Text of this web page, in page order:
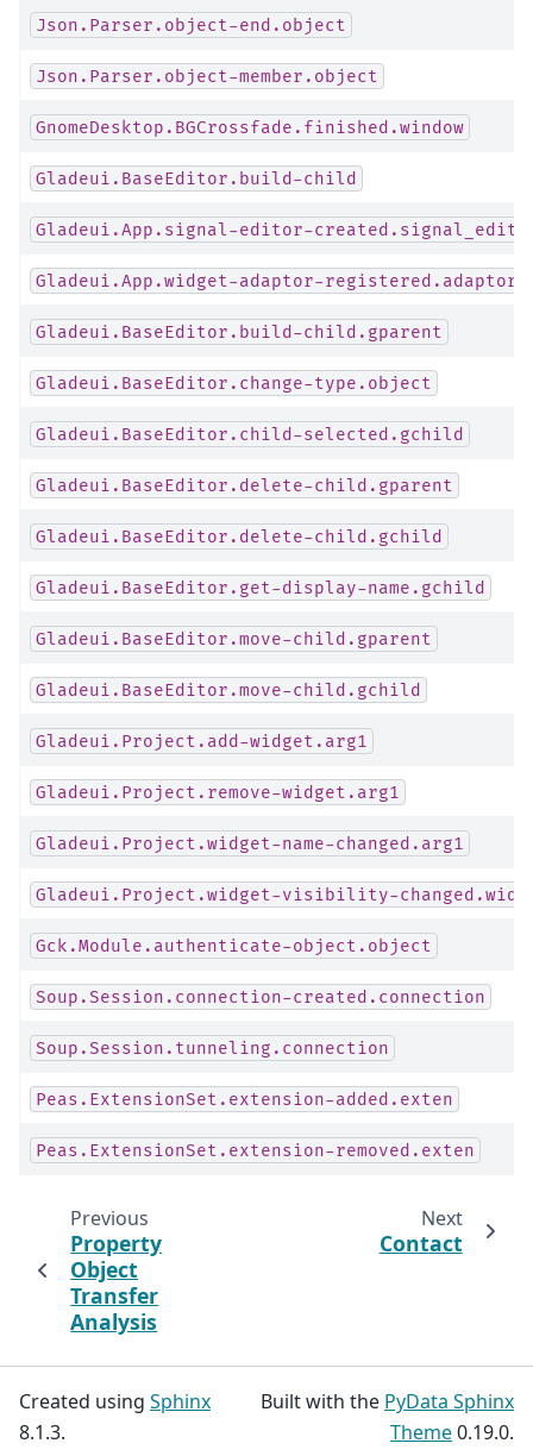
Json.Parser.object-end.object
Json.Parser.object-member.object
GnomeDesktop.BGCrossfade.finished.window
Gladeui.BaseEditor.build-child
Gladeui.App.signal-editor-
Gladeui.App.widget-adaptor-registered.adaptor
Gladeui.BaseEditor.build-child.gparent
Gladeui.BaseEditor.change-type.object
Gladeui.BaseEditor.child-selected.gchild
Gladeui.BaseEditor.delete-child.gparent
Gladeui.BaseEditor.delete-child.gchild
Gladeui.BaseEditor.get-display-name.gchild
Gladeui.BaseEditor.move-child.gparent
Gladeui.BaseEditor.move-child.gchild
Gladeui.Project.add-widget.arg1
Gladeui.Project.remove-widget.arg1
Gladeui.Project.widget-name-changed.arg1
Gladeui.Project.widget-visibility-
Gck.Module.authenticate-object.object
Soup.Session.connection-created.connection
Soup.Session.tunneling.connection
Peas.ExtensionSet.extension-added.exten
Peas.ExtensionSet.extension-removed.exten
Previous
Property
Object
Transfer
Analysis
Next
Contact
Created using Sphinx
8.1.3.
Built with the PyData Sphinx
Theme0.19.0.